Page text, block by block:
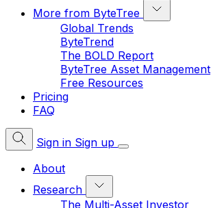
More from ByteTree
Global Trends
ByteTrend
The BOLD Report
ByteTree Asset Management
Free Resources
Pricing
FAQ
Sign in Sign up
About
Research
The Multi-Asset Investor